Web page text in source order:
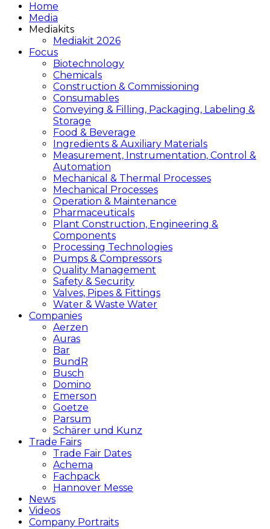
Home
Media
Mediakits
Mediakit 2026
Focus
Biotechnology
Chemicals
Construction & Commissioning
Consumables
Conveying & Filling, Packaging, Labeling &
Storage
Food & Beverage
Ingredients & Auxiliary Materials
Measurement, Instrumentation, Control &
Automation
Mechanical & Thermal Processes
Mechanical Processes
Operation & Maintenance
Pharmaceuticals
Plant Construction, Engineering &
Components
Processing Technologies
Pumps & Compressors
Quality Management
Safety & Security
Valves, Pipes & Fittings
Water & Waste Water
Companies
Aerzen
Auras
Bar
BundR
Busch
Domino
Emerson
Goetze
Parsum
Schärer und Kunz
Trade Fairs
Trade Fair Dates
Achema
Fachpack
Hannover Messe
News
Videos
Company Portraits